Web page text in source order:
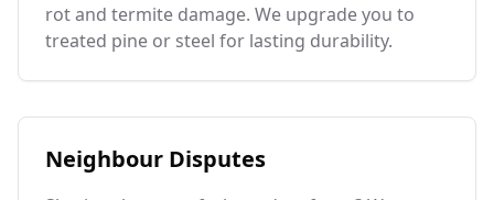
rot and termite damage. We upgrade you to
treated pine or steel for lasting durability.
Neighbour Disputes